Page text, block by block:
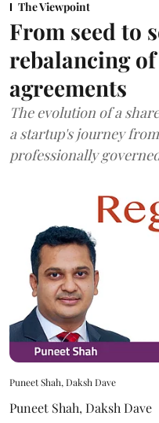
The Viewpoint
From seed to
rebalancing
agreements
The evolution of a
a startup's journey
professionally
Puneet Shah, Daksh Dave
Puneet Shah,Daksh Dave